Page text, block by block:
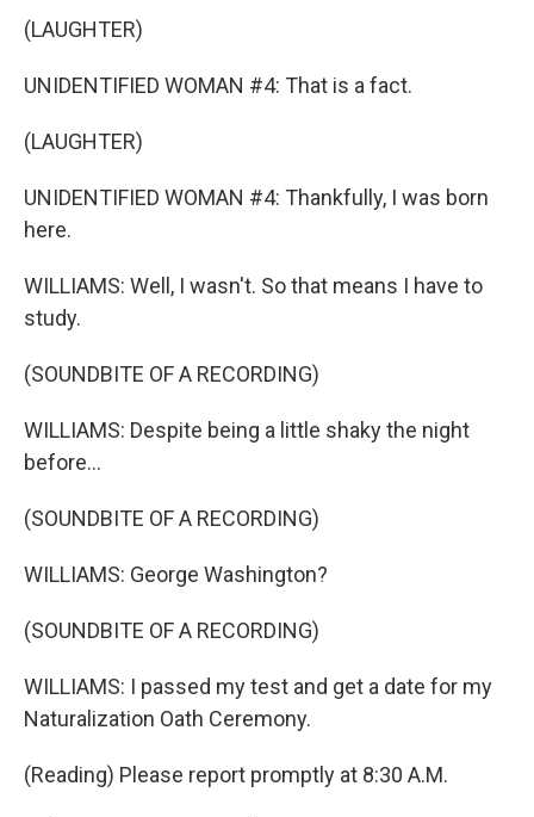
(LAUGHTER)
UNIDENTIFIED WOMAN #4: That is a fact.
(LAUGHTER)
UNIDENTIFIED WOMAN #4: Thankfully, I was born
here.
WILLIAMS: Well, I wasn't. So that means I have to
study.
(SOUNDBITE OF A RECORDING)
WILLIAMS: Despite being a little shaky the night
before...
(SOUNDBITE OF A RECORDING)
WILLIAMS: George Washington?
(SOUNDBITE OF A RECORDING)
WILLIAMS: I passed my test and get a date for my
Naturalization Oath Ceremony.
(Reading) Please report promptly at 8:30 A.M.